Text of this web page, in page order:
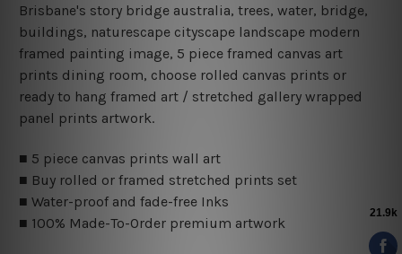
Brisbane's story bridge australia, trees, water, bridge,
buildings, naturescape cityscape landscape modern
framed painting image, 5 piece framed canvas art
prints dining room, choose rolled canvas prints or
ready to hang framed art / stretched gallery wrapped
panel prints artwork.
■ 5 piece canvas prints wall art
■ Buy rolled or framed stretched prints set
■ Water-proof and fade-free Inks
■ 100% Made-To-Order premium artwork